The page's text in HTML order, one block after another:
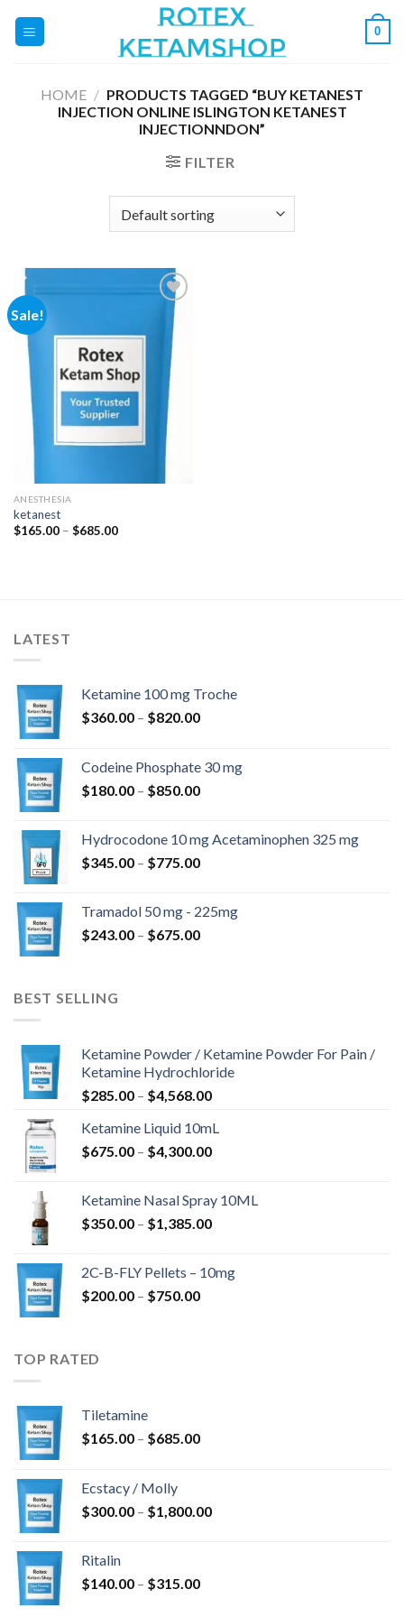
0
HOME / PRODUCTS TAGGED “BUY KETANEST
INJECTION ONLINE ISLINGTON KETANEST
INJECTIONNDON”
FILTER
Sale!
Add to
wishlist
ANESTHESIA
ketanest
$165.00 – $685.00Price
LATEST
Ketamine 100 mg Troche
$360.00 – $820.00Price
through
$820.00
Codeine Phosphate 30 mg
$180.00 – $850.00Price
through
$850.00
Hydrocodone 10 mg Acetaminophen 325 mg
$345.00 – $775.00Price
through
$775.00
Tramadol 50 mg - 225mg
$243.00 – $675.00Price
BEST SELLING
Ketamine Powder / Ketamine Powder For Pain /
Ketamine Hydrochloride
$285.00 – $4,568.00Price
$285.00
through
Ketamine Liquid 10mL
$675.00 – $4,300.00Price
through
$4,300.00
Ketamine Nasal Spray 10ML
$350.00 – $1,385.00Price
through
2C-B-FLY Pellets – 10mg
$200.00 – $750.00Price
TOP RATED
Tiletamine
$165.00 – $685.00Price
$685.00
Ecstacy / Molly
$300.00 – $1,800.00Price
Ritalin
$140.00 – $315.00Price